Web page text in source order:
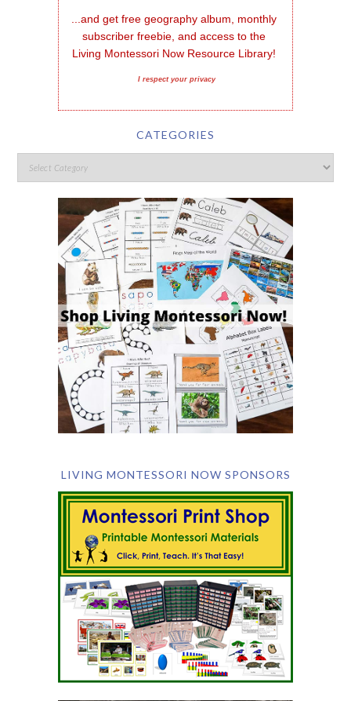
...and get free geography album, monthly
subscriber freebie, and access to the
Living Montessori Now Resource Library!
I respect your privacy
CATEGORIES
LIVING MONTESSORI NOW SPONSORS